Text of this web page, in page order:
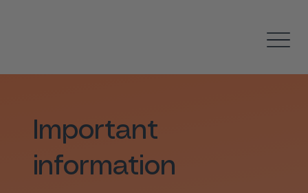
Important
information